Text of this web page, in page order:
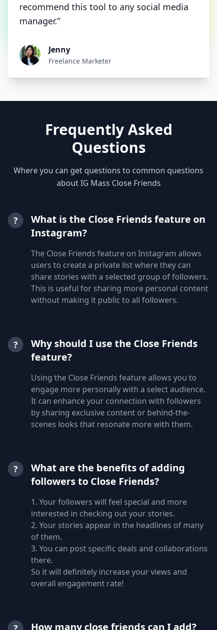
recommend this tool to any social media
manager.”
Jenny
Freelance Marketer
Frequently Asked
Questions
Where you can get questions to common questions
about IG Mass Close Friends
?
What is the Close Friends feature on
Instagram?
The Close Friends feature on Instagram allows
users to create a private list where they can
share stories with a selected group of followers.
This is useful for sharing more personal content
without making it public to all followers.
?
Why should I use the Close Friends
feature?
Using the Close Friends feature allows you to
engage more personally with a select audience.
It can enhance your connection with followers
by sharing exclusive content or behind-the-
scenes looks that resonate more with them.
?
What are the benefits of adding
followers to Close Friends?
1. Your followers will feel special and more
interested in checking out your stories.
2. Your stories appear in the headlines of many
of them.
3. You can post specific deals and collaborations
there.
So it will definitely increase your views and
overall engagement rate!
How many close friends can I add?